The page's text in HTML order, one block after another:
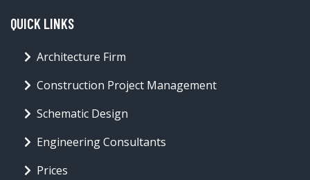
QUICK LINKS
Architecture Firm
Construction Project Management
Schematic Design
Engineering Consultants
Prices